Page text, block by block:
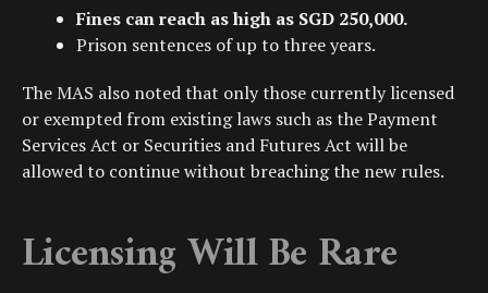
Fines can reach as high as SGD 250,000.
Prison sentences of up to three years.
The MAS also noted that only those currently licensed
or exempted from existing laws such as the Payment
Services Act or Securities and Futures Act will be
allowed to continue without breaching the new rules.
Licensing Will Be Rare